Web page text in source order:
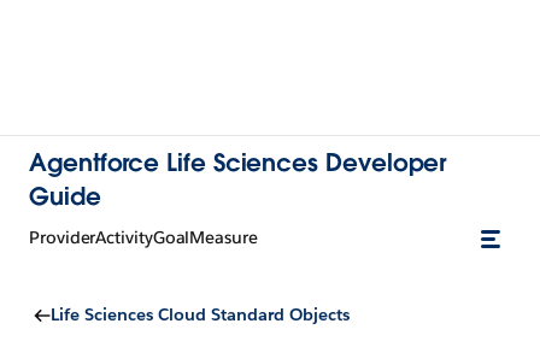
Agentforce Life Sciences Developer
Guide
ProviderActivityGoalMeasure
Life Sciences Cloud Standard Objects